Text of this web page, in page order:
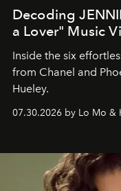
Decoding
a Lover" Music
Inside the six
from Chanel and
Hueley.
07.30.2026 by Lo Mo &